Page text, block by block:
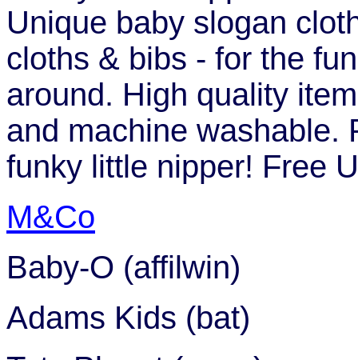
Unique baby slogan
cloths & bibs - for the
around. High quality
and machine washable.
funky little nipper! Free
M&Co
Baby-O (affilwin)
Adams Kids (bat)